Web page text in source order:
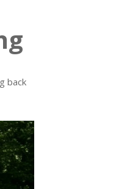
back